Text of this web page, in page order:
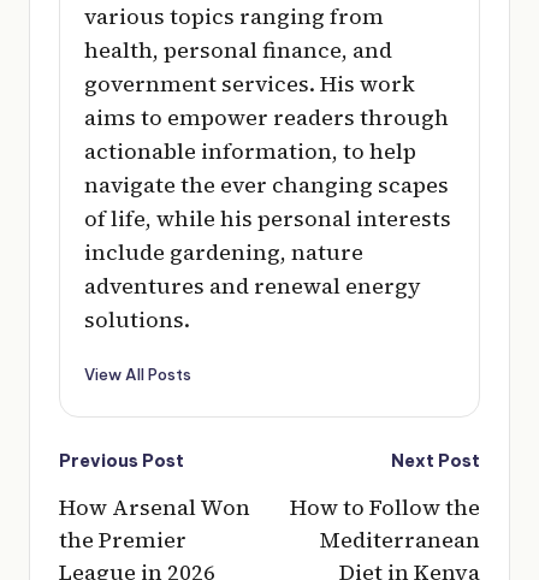
various topics ranging from
health, personal finance, and
government services. His work
aims to empower readers through
actionable information, to help
navigate the ever changing scapes
of life, while his personal interests
include gardening, nature
adventures and renewal energy
solutions.
View All Posts
Post
Previous Post
How Arsenal Won
the Premier
League in 2026
Next Post
How to Follow the
Mediterranean
Diet in Kenya